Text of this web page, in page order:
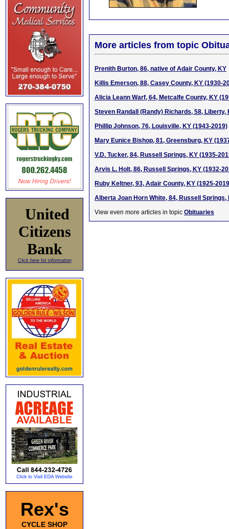
United
Citizens
Bank
Click here for information
Rex's
CYCLE SHOP
More articles from topic
Prenith Burton, 86, native of Adair County, KY
Killis Emerson, 88, Casey County, KY (1930-
Alicia Leann Warf, 64, Metcalfe County, KY
Steven Randall (Randy) Richards, 58, Liberty,
Phillip Johnson, 76, Louisville, KY (1943-2019)
Mary Eunice Bishop, 81, Greensburg, KY
V.D. Tucker, 84, Russell Springs, KY (1935-
Arvis L. Holt, 86, Russell Springs, KY (1932-
Ruby Keltner, 93, Adair County, KY (1925-
Alberta Joan Horn White, 84, Russell Springs,
View even more articles in topic Obituaries